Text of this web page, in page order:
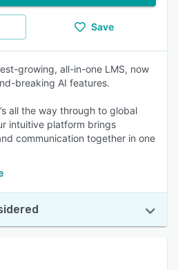
Save
growing, all-in-one LMS, now
breaking AI features.
all the way through to global
intuitive platform brings
communication together in one